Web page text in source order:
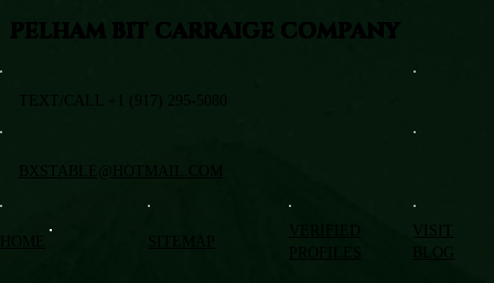
VISIT
BLOG
PELHAM BIT CARRAIGE COMPANY
TEXT/CALL +1 (917) 295-5080
BXSTABLE@HOTMAIL.COM